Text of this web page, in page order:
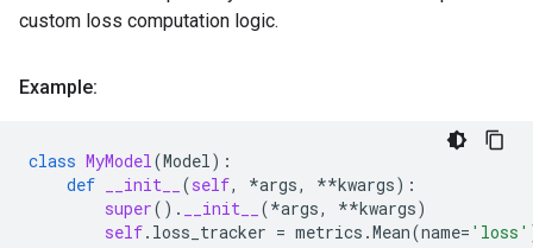
custom loss computation logic.
Example:
class MyModel(Model):
def
__init__ (self, *args, **kwargs):
super() . __init__ (*args, **kwargs)
self. loss_tracker = metrics .Mean(name= 'loss'